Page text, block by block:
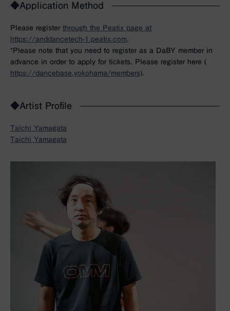
◆Application Method
Please register through the Peatix page at
https://anddancetech-1.peatix.com.
*Please note that you need to register as a DaBY member in
advance in order to apply for tickets. Please register here (
https://dancebase.yokohama/members).
◆Artist Profile
Taichi Yamagata
Taichi Yamagata